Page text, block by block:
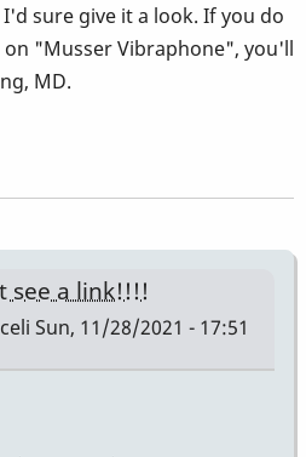
sure give it a look. If you do
on "Musser Vibraphone", you'll
MD.
see a link!!!!
Sun, 11/28/2021 - 17:51